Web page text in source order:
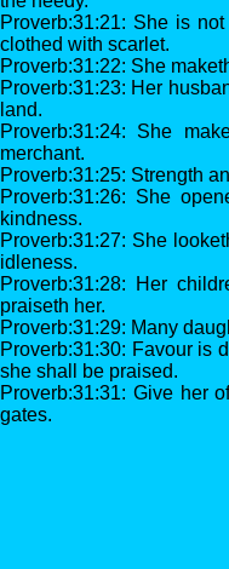
Proverb:31:21: She is
clothed with scarlet.
Proverb:31:22: She
Proverb:31:23: Her
land.
Proverb:31:24: She
merchant.
Proverb:31:25: Strength
Proverb:31:26: She
kindness.
Proverb:31:27: She
idleness.
Proverb:31:28: Her
praiseth her.
Proverb:31:29: Many
Proverb:31:30: Favour is
she shall be praised.
Proverb:31:31: Give her
gates.